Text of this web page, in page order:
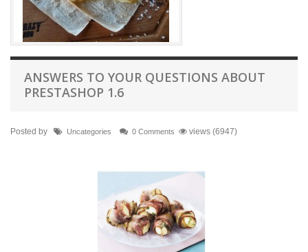
ANSWERS TO YOUR QUESTIONS ABOUT
PRESTASHOP 1.6
Posted by Uncategories 0 Comments views (6947)